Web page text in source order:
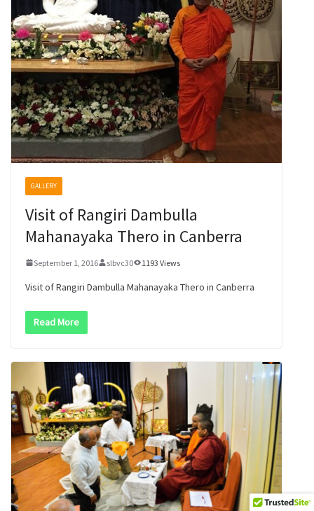
GALLERY
Visit of Rangiri Dambulla
Mahanayaka Thero in Canberra
September 1, 2016 slbvc30 1193 Views
Visit of Rangiri Dambulla Mahanayaka Thero in Canberra
Read More